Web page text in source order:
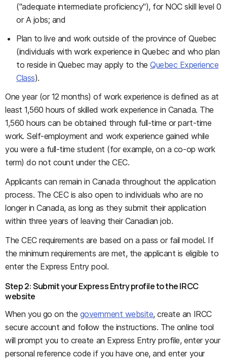
("adequate intermediate proficiency"), for NOC skill level 0
or A jobs; and
Plan to live and work outside of the province of Quebec
(individuals with work experience in Quebec and who plan
to reside in Quebec may apply to theQuebec Experience
Class).
One year (or 12 months) of work experience is defined as at
least 1,560 hours of skilled work experience in Canada. The
1,560 hours can be obtained through full-time or part-time
work. Self-employment and work experience gained while
you were a full-time student (for example, on a co-op work
term) do not count under the CEC.
Applicants can remain in Canada throughout the application
process. The CEC is also open to individuals who are no
longer in Canada, as long as they submit their application
within three years of leaving their Canadian job.
The CEC requirements are based on a pass or fail model. If
the minimum requirements are met, the applicant is eligible to
enter the Express Entry pool.
Step 2: Submit your Express Entry profile to the IRCC
website
When you go on the government website, create an IRCC
secure account and follow the instructions. The online tool
will prompt you to create an Express Entry profile, enter your
personal reference code if you have one, and enter your